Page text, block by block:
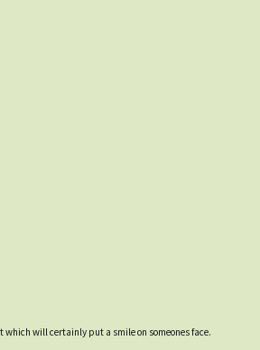
which will certainly put a smile on someones face.